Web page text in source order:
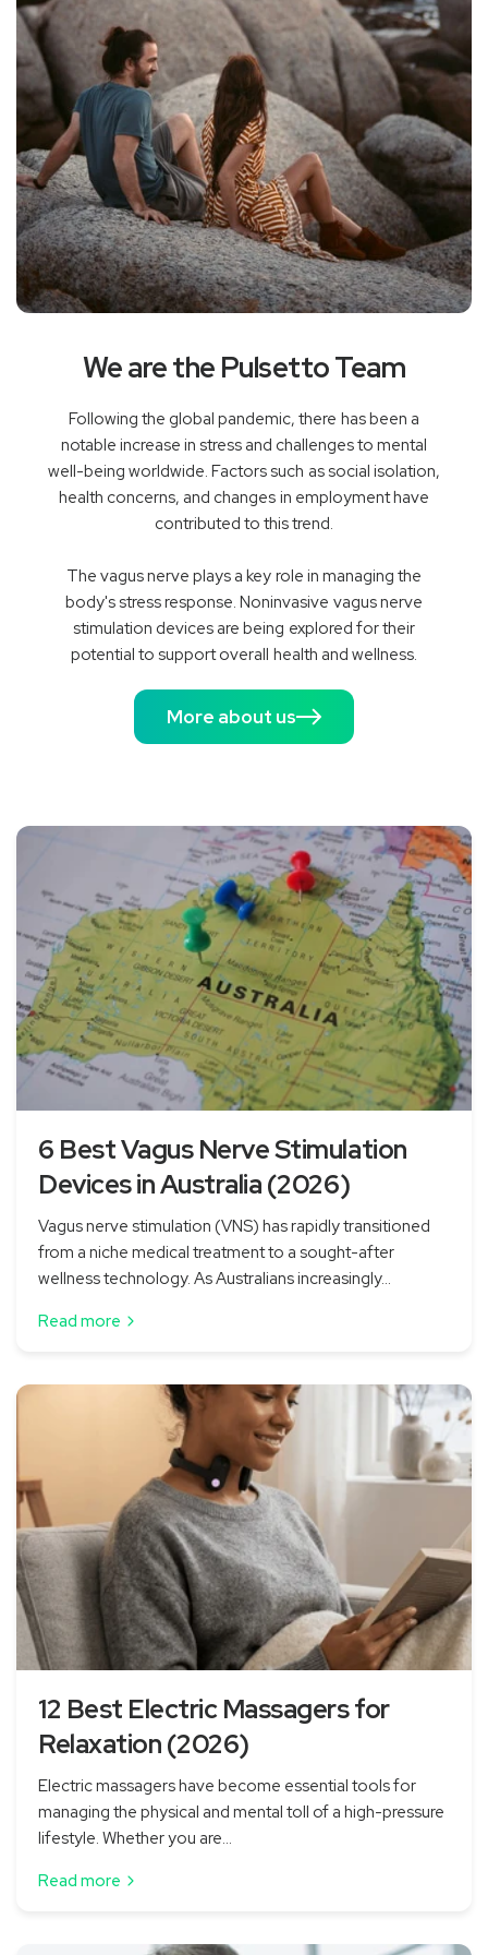
We are the Pulsetto Team
Following the global pandemic, there has been a
notable increase in stress and challenges to mental
well-being worldwide. Factors such as social isolation,
health concerns, and changes in employment have
contributed to this trend.
The vagus nerve plays a key role in managing the
body's stress response. Noninvasive vagus nerve
stimulation devices are being explored for their
potential to support overall health and wellness.
More about us
6 Best Vagus Nerve Stimulation
Devices in Australia (2026)
Vagus nerve stimulation (VNS) has rapidly transitioned
from a niche medical treatment to a sought-after
wellness technology. As Australians increasingly...
Read more
12 Best Electric Massagers for
Relaxation (2026)
Electric massagers have become essential tools for
managing the physical and mental toll of a high-pressure
lifestyle. Whether you are...
Read more